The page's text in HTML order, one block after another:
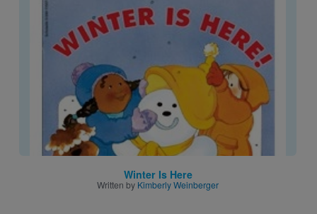
Image
Winter Is Here
Written by Kimberly Weinberger